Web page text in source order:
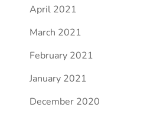
April 2021
March 2021
February 2021
January 2021
December 2020